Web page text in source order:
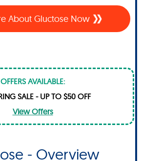
About Gluctose Now
OFFERS AVAILABLE:
SALE - UP TO $50 OFF
View Offers
- Overview